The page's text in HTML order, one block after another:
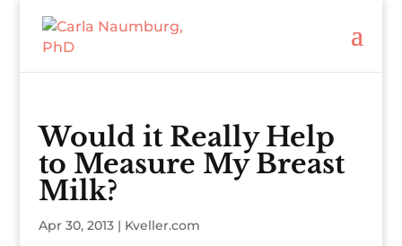
Would it Really Help
to Measure My Breast
Milk?
Apr 30, 2013| Kveller.com